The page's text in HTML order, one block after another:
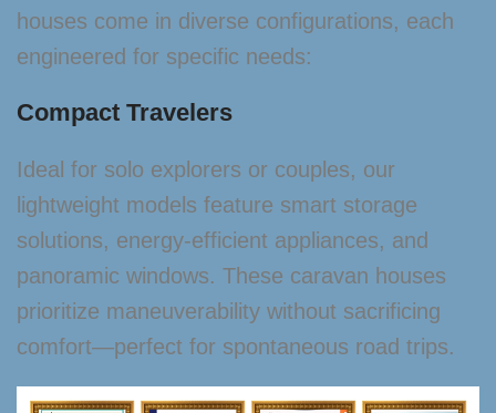
houses come in diverse configurations, each
engineered for specific needs:
Compact Travelers
Ideal for solo explorers or couples, our
lightweight models feature smart storage
solutions, energy-efficient appliances, and
panoramic windows. These caravan houses
prioritize maneuverability without sacrificing
comfort—perfect for spontaneous road trips.